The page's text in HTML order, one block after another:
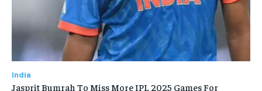
India
Jasprit Bumrah To Miss More IPL 2025 Games For